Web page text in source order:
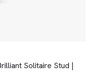
Solitaire Stud |